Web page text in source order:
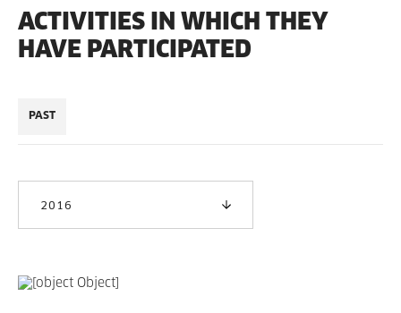
ACTIVITIES IN WHICH THEY
HAVE PARTICIPATED
PAST
2016